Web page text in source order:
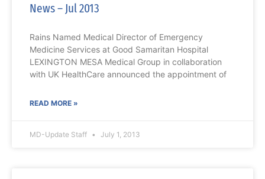
News – Jul 2013
Rains Named Medical Director of Emergency
Medicine Services at Good Samaritan Hospital
LEXINGTON MESA Medical Group in collaboration
with UK HealthCare announced the appointment of
READ MORE »
MD-Update Staff July 1, 2013